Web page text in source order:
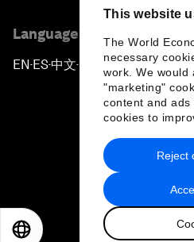
This website
The World
necessary
work. We would
"marketing"
content and ads
cookies to
Reject
Language editions
EN ▪ ES▪中文▪ 日本語
Privacy Policy &
2026 World日本語